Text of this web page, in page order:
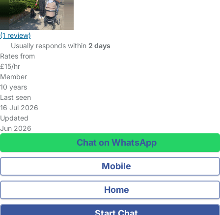
(1 review)
Usually responds within 2 days
Rates from
£15/hr
Member
10 years
Last seen
16 Jul 2026
Updated
Jun 2026
Chat on WhatsApp
Mobile
Home